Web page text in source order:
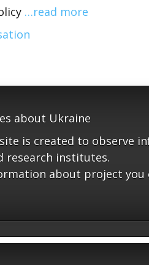
…read more
about Ukraine
is created to observe
research institutes.
about project you